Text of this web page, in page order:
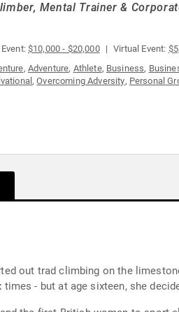
Mental Trainer &
Event:$10,000 - $20,000 Virtual Event:
, Adventure, Athlete, Business,
,Overcoming Adversity, Personal
out trad climbing on the
- but at age sixteen, she